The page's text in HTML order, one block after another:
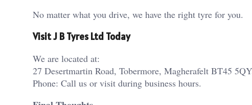
No matter what you drive, we have the right tyre for you.
Visit J B Tyres Ltd Today
We are located at:
27 Desertmartin Road, Tobermore, Magherafelt BT45
Phone: Call us or visit during business hours.